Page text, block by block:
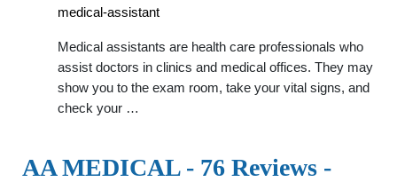
medical-assistant
Medical assistants are health care professionals who
assist doctors in clinics and medical offices. They may
show you to the exam room, take your vital signs, and
check your …
AA MEDICAL - 76 Reviews -